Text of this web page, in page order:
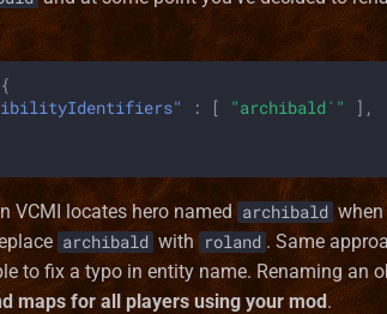
{
: [ "archibald`"
],
VCMI locates hero named archibald
archibald with roland . Same
to fix a typo in entity name. Renaming an
maps for all players using your mod.